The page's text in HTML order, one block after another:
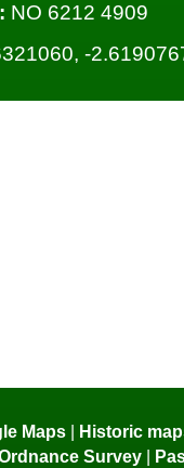
NO 6212 4909
-
Maps Historic
Survey